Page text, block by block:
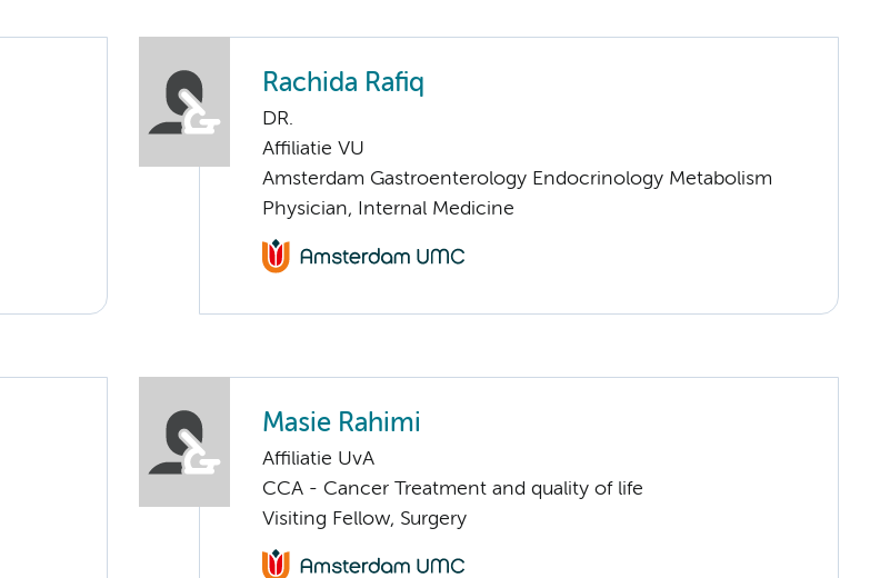
Rachida Rafiq
DR.
Affiliatie VU
Amsterdam Gastroenterology Endocrinology Metabolism
Physician, Internal Medicine
Masie Rahimi
Affiliatie UvA
CCA - Cancer Treatment and quality of life
Visiting Fellow, Surgery